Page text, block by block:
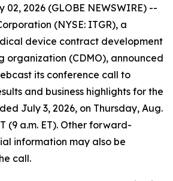
02, 2026 (GLOBE NEWSWIRE) --
(NYSE: ITGR), a
device contract development
organization (CDMO), announced
its conference call to
and business highlights for the
July 3, 2026, on Thursday, Aug.
(9 a.m. ET). Other forward-
information may also be
call.